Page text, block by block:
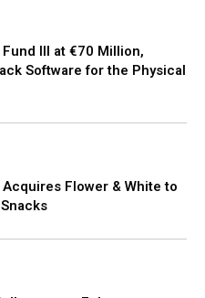
III at €70 Million,
Software for the Physical
Flower & White to